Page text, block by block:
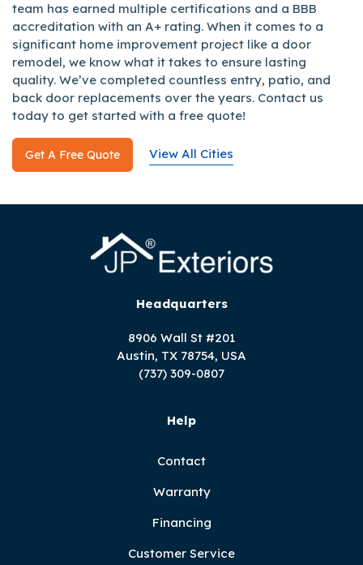
team has earned multiple certifications and a BBB
accreditation with an A+ rating. When it comes to a
significant home improvement project like a door
remodel, we know what it takes to ensure lasting
quality. We’ve completed countless entry, patio, and
back door replacements over the years. Contact us
today to get started with a free quote!
Get A Free Quote View All Cities
Headquarters
8906 Wall St #201
Austin, TX 78754, USA
(737) 309-0807
Help
Contact
Warranty
Financing
Customer Service